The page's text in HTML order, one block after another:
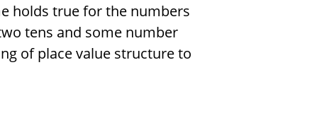
holds true for the numbers
tens and some number
of place value structure to